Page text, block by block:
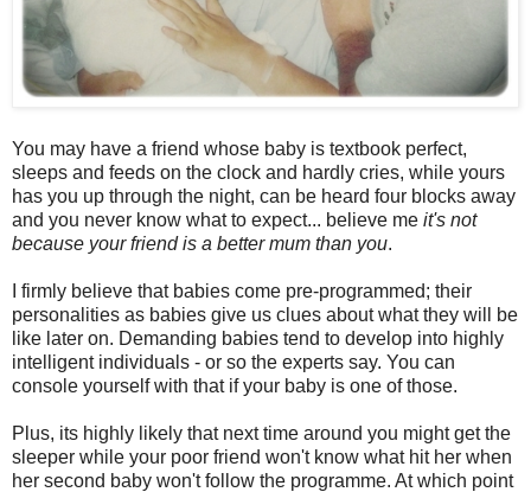
You may have a friend whose baby is textbook perfect,
sleeps and feeds on the clock and hardly cries, while yours
has you up through the night, can be heard four blocks away
and you never know what to expect... believe me it's not
because your friend is a better mum than you.
I firmly believe that babies come pre-programmed; their
personalities as babies give us clues about what they will be
like later on. Demanding babies tend to develop into highly
intelligent individuals - or so the experts say. You can
console yourself with that if your baby is one of those.
Plus, its highly likely that next time around you might get the
sleeper while your poor friend won't know what hit her when
her second baby won't follow the programme. At which point